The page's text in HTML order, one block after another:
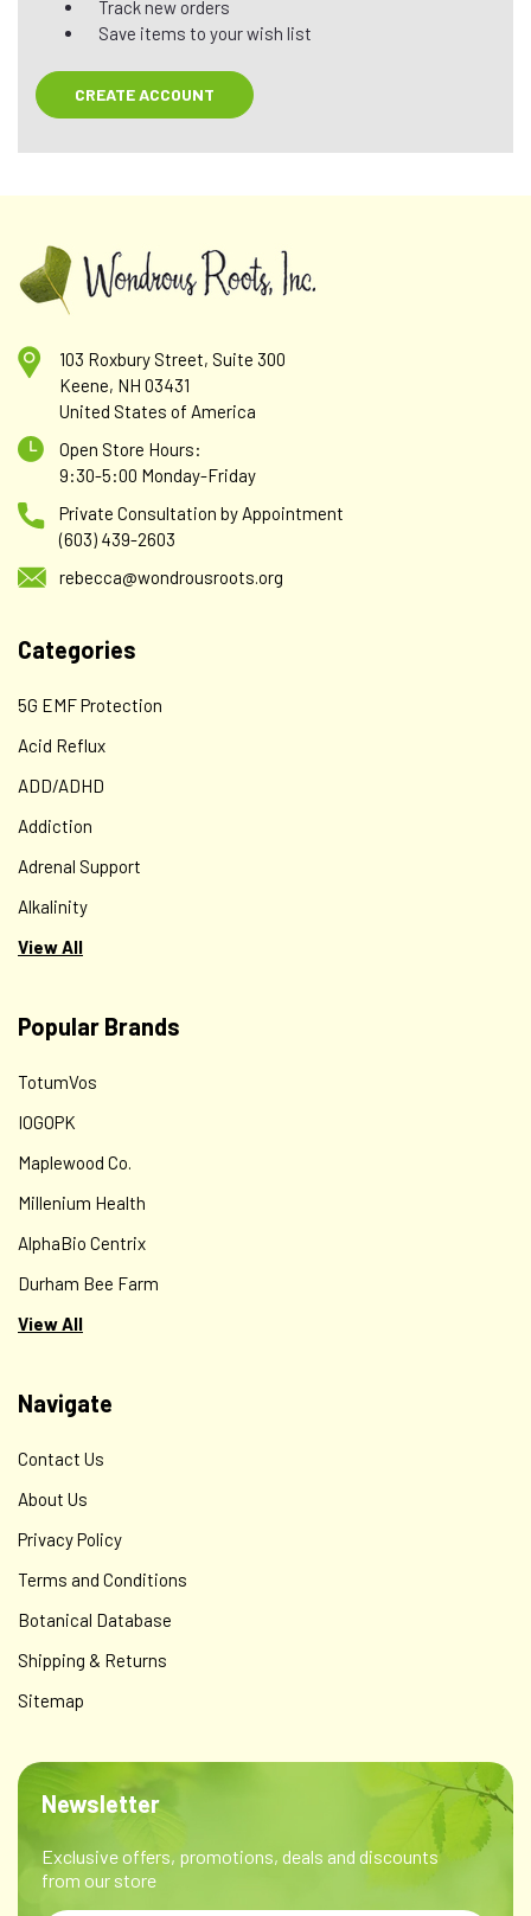
Track new orders
Save items to your wish list
CREATE ACCOUNT
103 Roxbury Street, Suite 300
Keene, NH 03431
United States of America
Open Store Hours:
9:30-5:00 Monday-Friday
Private Consultation by Appointment
(603) 439-2603
rebecca@wondrousroots.org
Categories
5G EMF Protection
Acid Reflux
ADD/ADHD
Addiction
Adrenal Support
Alkalinity
View All
Popular Brands
TotumVos
IOGOPK
Maplewood Co.
Millenium Health
AlphaBio Centrix
Durham Bee Farm
View All
Navigate
Contact Us
About Us
Privacy Policy
Terms and Conditions
Botanical Database
Shipping & Returns
Sitemap
Newsletter
Exclusive offers, promotions, deals and discounts
from our store